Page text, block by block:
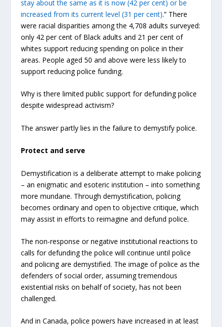
stay about the same as it is now (42 per cent) or be
increased from its current level (31 per cent).” There
were racial disparities among the 4,708 adults surveyed:
only 42 per cent of Black adults and 21 per cent of
whites support reducing spending on police in their
areas. People aged 50 and above were less likely to
support reducing police funding.
Why is there limited public support for defunding police
despite widespread activism?
The answer partly lies in the failure to demystify police.
Protect and serve
Demystification is a deliberate attempt to make policing
– an enigmatic and esoteric institution – into something
more mundane. Through demystification, policing
becomes ordinary and open to objective critique, which
may assist in efforts to reimagine and defund police.
The non-response or negative institutional reactions to
calls for defunding the police will continue until police
and policing are demystified. The image of police as the
defenders of social order, assuming tremendous
existential risks on behalf of society, has not been
challenged.
And in Canada, police powers have increased in at least